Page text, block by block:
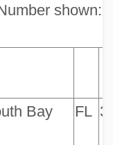
shown:
Bay FL